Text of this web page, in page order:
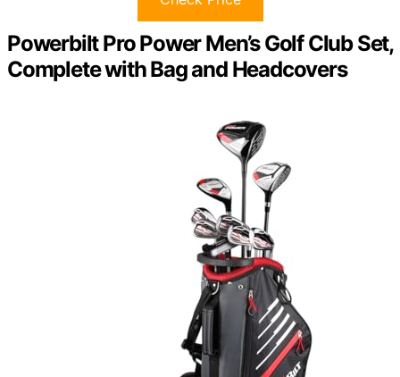
Powerbilt Pro Power Men’s Golf Club Set,
Complete with Bag and Headcovers